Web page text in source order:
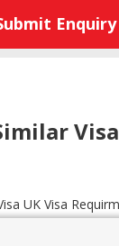
Enquiry
Visa